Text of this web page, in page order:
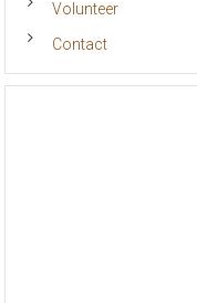
Volunteer
Contact